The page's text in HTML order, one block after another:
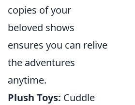
copies of your
beloved shows
ensures you can relive
the adventures
anytime.
Plush Toys: Cuddle